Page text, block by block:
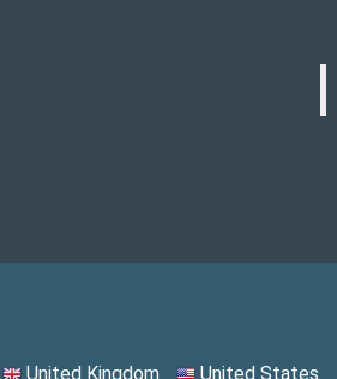
United Kingdom United States